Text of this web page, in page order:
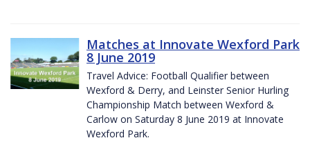
Matches at Innovate Wexford Park
8 June 2019
Travel Advice: Football Qualifier between
Wexford & Derry, and Leinster Senior Hurling
Championship Match between Wexford &
Carlow on Saturday 8 June 2019 at Innovate
Wexford Park.